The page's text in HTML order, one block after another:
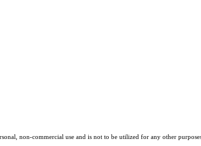
non-commercial use and is not to be utilized for any other